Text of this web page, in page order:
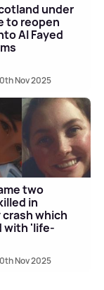
under
to reopen
Al Fayed
Nov 2025
two
in
crash which
with 'life-
Nov 2025